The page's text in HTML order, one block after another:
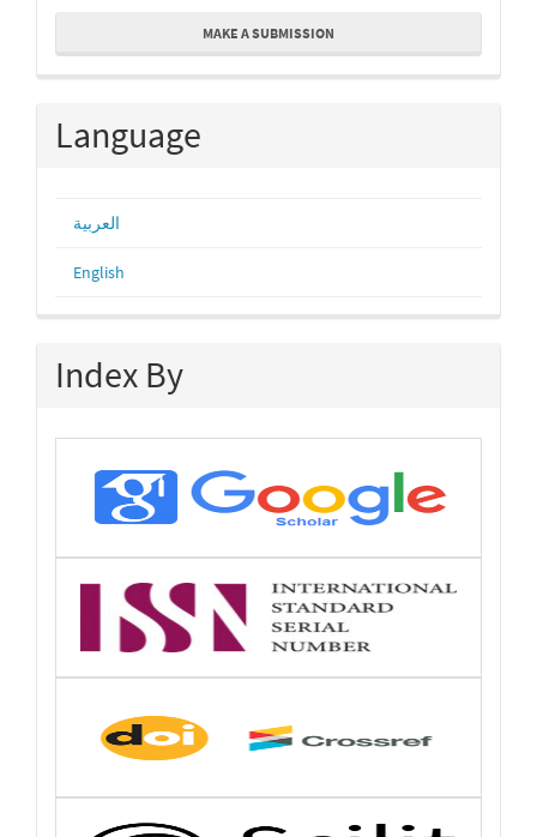
Make
Submission
MAKE A SUBMISSION
Language
العربية
English
Index By